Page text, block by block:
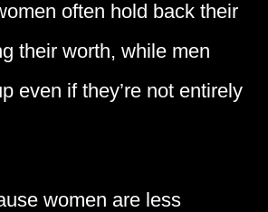
often hold back their
their worth, while men
even if they’re not entirely
women are less